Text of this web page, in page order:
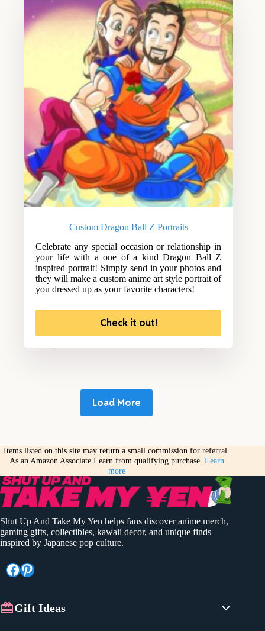
Custom Dragon Ball Z Portraits
Celebrate any special occasion or relationship in
your life with a one of a kind Dragon Ball Z
inspired portrait! Simply send in your photos and
they will make a custom anime art style portrait of
you dressed up as your favorite characters!
Check it out!
Load More
Items listed on this site may return a small commission for referral.
As an Amazon Associate I earn from qualifying purchase. Learn
more
Shut Up And Take My Yen helps fans discover anime merch,
gaming gifts, collectibles, kawaii decor, and unique finds
inspired by Japanese pop culture.
Facebook
Pinterest
Gift Ideas